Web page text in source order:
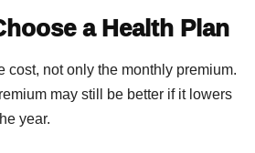
a Health Plan
cost, not only the monthly premium.
may still be better if it lowers
year.